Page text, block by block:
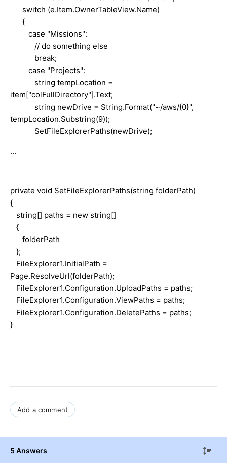
switch (e.Item.OwnerTableView.Name)
{
case "Missions":
// do something else
break;
case "Projects":
string tempLocation =
item["colFullDirectory"].Text;
string newDrive = String.Format("~/aws/{0}",
tempLocation.Substring(9));
SetFileExplorerPaths(newDrive);
...
private void SetFileExplorerPaths(string folderPath)
{
string[] paths = new string[]
{
folderPath
};
FileExplorer1.InitialPath =
Page.ResolveUrl(folderPath);
FileExplorer1.Configuration.UploadPaths = paths;
FileExplorer1.Configuration.ViewPaths = paths;
FileExplorer1.Configuration.DeletePaths = paths;
}
Add a comment
5 Answers